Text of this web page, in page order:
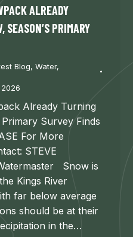
ALREADY
SEASON’S PRIMARY
Blog, Water,
Already Turning
Survey Finds
For More
STEVE
Snow is
Kings River
far below average
should be at their
in the…